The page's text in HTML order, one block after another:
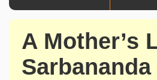
A Mother’s
Sarbananda